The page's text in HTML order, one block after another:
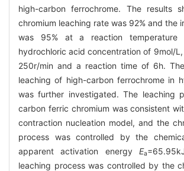
high-carbon ferrochrome. The results
chromium leaching rate was 92% and the
was 95% at a reaction
hydrochloric acid concentration of 9mol/
250r/min and a reaction time of 6h.
leaching of high-carbon ferrochrome in
was further investigated. The leaching
carbon ferric chromium was consistent
contraction nucleation model, and the
process was controlled by the
apparent activation energyEa
leaching process was controlled by the